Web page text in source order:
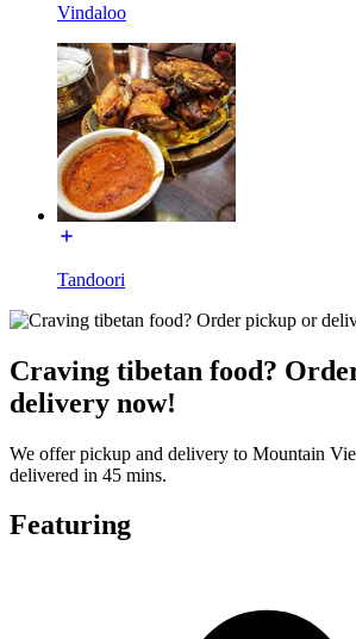
Vindaloo
Tandoori
Craving tibetan food?
delivery now!
We offer pickup and delivery to Mountain
delivered in 45 mins.
Featuring